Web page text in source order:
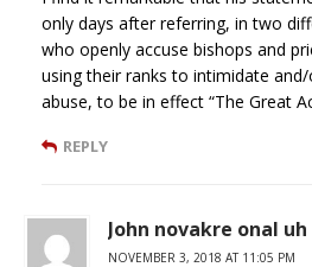
only days after referring, in two
who openly accuse bishops and
using their ranks to intimidate
abuse, to be in effect “The Great
REPLY
John novakre onal uh
NOVEMBER 3, 2018 AT 11:05 PM